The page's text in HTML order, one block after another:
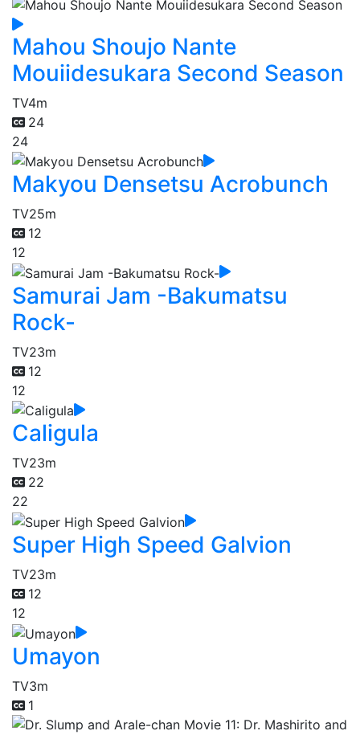
Mahou Shoujo Nante
Mouiidesukara Second Season
TV4m
24
24
Makyou Densetsu Acrobunch
TV25m
12
12
Samurai Jam -Bakumatsu
Rock-
TV23m
12
12
Caligula
TV23m
22
22
Super High Speed Galvion
TV23m
12
12
Umayon
TV3m
1